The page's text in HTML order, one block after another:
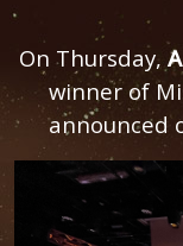
On Thursday,
winner of
announced